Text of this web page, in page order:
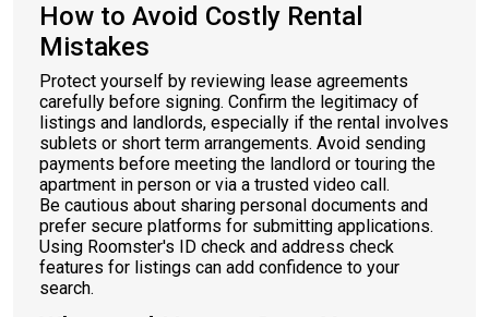
How to Avoid Costly Rental
Mistakes
Protect yourself by reviewing lease agreements
carefully before signing. Confirm the legitimacy of
listings and landlords, especially if the rental involves
sublets or short term arrangements. Avoid sending
payments before meeting the landlord or touring the
apartment in person or via a trusted video call.
Be cautious about sharing personal documents and
prefer secure platforms for submitting applications.
Using Roomster's ID check and address check
features for listings can add confidence to your
search.